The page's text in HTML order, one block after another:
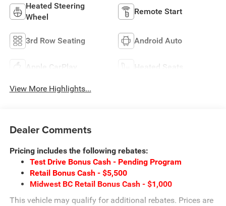
Heated Steering
Wheel
Remote Start
3rd Row Seating Android Auto
Apple CarPlay Heated Seats
View More Highlights...
Dealer Comments
Pricing includes the following rebates:
Test Drive Bonus Cash - Pending Program
Retail Bonus Cash - $5,500
Midwest BC Retail Bonus Cash - $1,000
This vehicle may qualify for additional rebates. Prices are